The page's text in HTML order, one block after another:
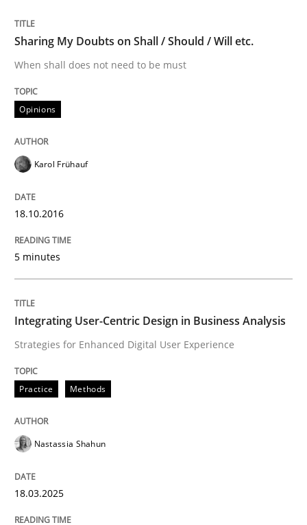
Mission Possible
Concept for the successful handling of integral NFRs
14. December 2022 · 11 minutes read
READ ARTICLE
Practice
How Product Owners (POs), Business Analysts and
Written by
22. March 2023 · 17 minutes read
Sharing My Doubts on Shall / Should / Will etc.
When shall does not need to be must
Opinions
Karol Frühauf
18.10.2016
5 minutes
Integrating User-Centric Design in Business Analysis
Strategies for Enhanced Digital User Experience
Practice Methods
Nastassia Shahun
18.03.2025